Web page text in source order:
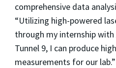
comprehensive data
“Utilizing high-powered
through my internship with
Tunnel 9, I can produce
measurements for our lab.”